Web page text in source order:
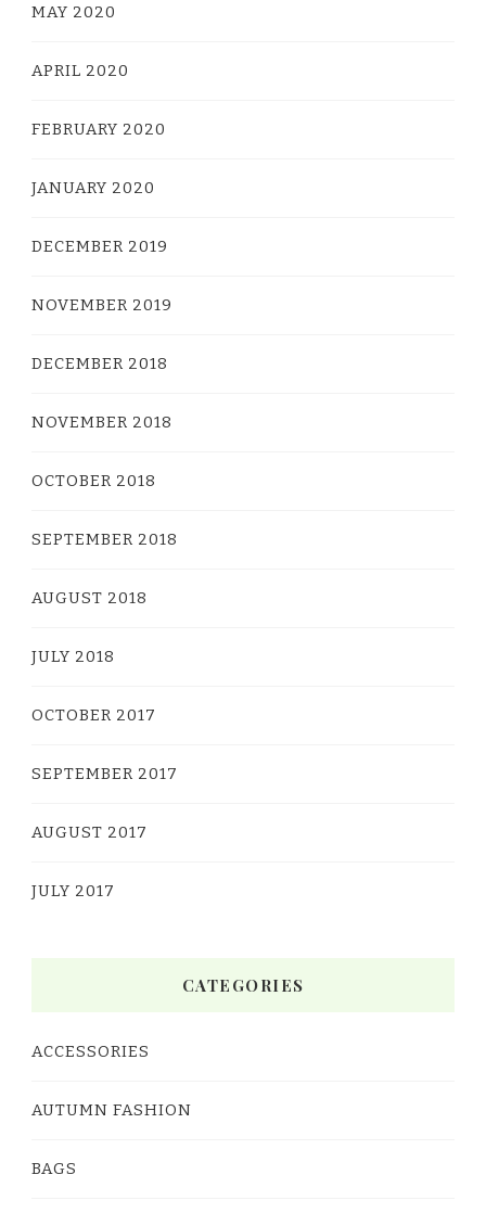
MAY 2020
APRIL 2020
FEBRUARY 2020
JANUARY 2020
DECEMBER 2019
NOVEMBER 2019
DECEMBER 2018
NOVEMBER 2018
OCTOBER 2018
SEPTEMBER 2018
AUGUST 2018
JULY 2018
OCTOBER 2017
SEPTEMBER 2017
AUGUST 2017
JULY 2017
CATEGORIES
ACCESSORIES
AUTUMN FASHION
BAGS